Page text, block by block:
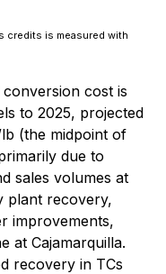
credits is measured with
cost is
to 2025, projected
(the midpoint of
due to
sales volumes at
plant recovery,
improvements,
at Cajamarquilla.
recovery in TCs